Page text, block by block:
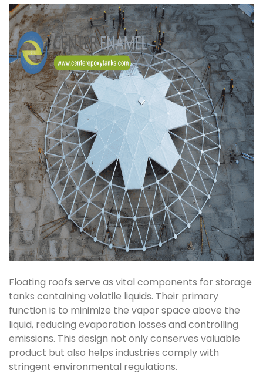
Floating roofs serve as vital components for storage
tanks containing volatile liquids. Their primary
function is to minimize the vapor space above the
liquid, reducing evaporation losses and controlling
emissions. This design not only conserves valuable
product but also helps industries comply with
stringent environmental regulations.